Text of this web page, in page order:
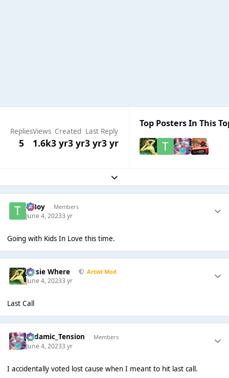
Replies
5
Views
1.6k
Created
3 yr3 yr
Last Reply
3 yr3 yr
Top Posters In This
Expand topic overview
T Boy Members
June 4, 20233 yr
Going with Kids In Love this time.
Jessie Where Artist Mod
June 4, 20233 yr
Last Call
Padamic_Tension Members
June 4, 20233 yr
I accidentally voted lost cause when I meant to hit last call.